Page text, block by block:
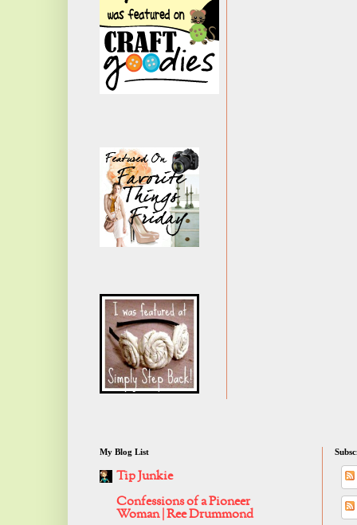
My Blog List
Tip Junkie
Confessions of a Pioneer
Woman | Ree Drummond